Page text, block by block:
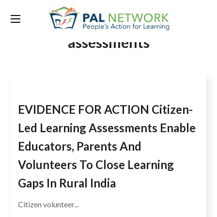
Tag:Citizen-led learning
assessments
EVIDENCE FOR ACTION Citizen-
Led Learning Assessments Enable
Educators, Parents And
Volunteers To Close Learning
Gaps In Rural India
Citizen volunteer...